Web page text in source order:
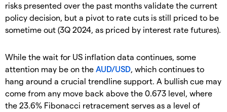
risks presented over the past months validate the current
policy decision, but a pivot to rate cuts is still priced to be
sometime out (3Q 2024, as priced by interest rate futures).
While the wait for US inflation data continues, some
attention may be on the AUD/USD, which continues to
hang around a crucial trendline support. A bullish cue may
come from any move back above the 0.673 level, where
the 23.6% Fibonacci retracement serves as a level of